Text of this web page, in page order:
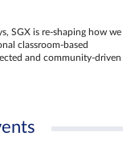
SGX is re-shaping how we
classroom‑based
and community‑driven